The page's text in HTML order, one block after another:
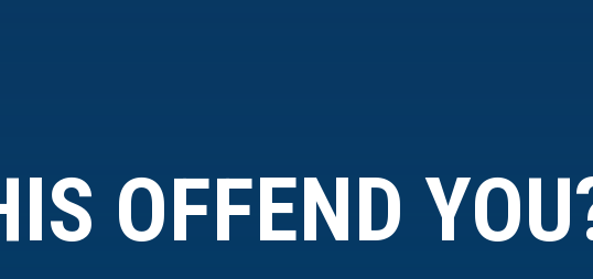
OFFEND